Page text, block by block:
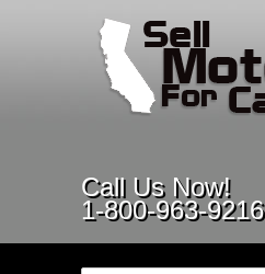
Call Us Now!
1-800-963-9216